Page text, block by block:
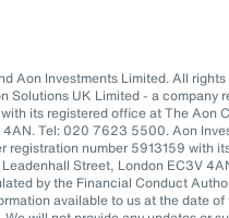
Aon Investments Limited. All rights
Solutions UK Limited - a company
its registered office at The Aon
Tel: 020 7623 5500. Aon
registration number 5913159 with
Street, London EC3V
by the Financial Conduct
available to us at the date